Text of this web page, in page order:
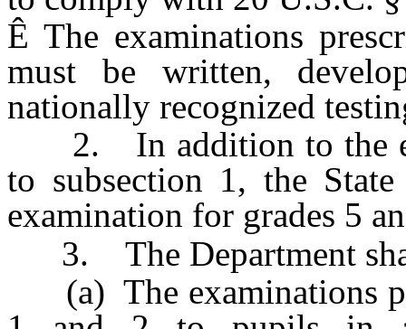
Ê The examinations
must be written,
nationally recognized
2. In addition to the
to subsection 1, the
examination for grades 5
3. The Department
(a) The examinations